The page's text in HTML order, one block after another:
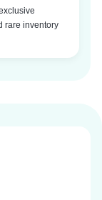
rare inventory